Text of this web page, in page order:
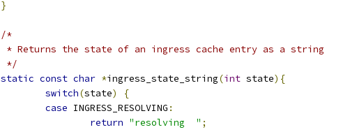
}
/*
* Returns the state of an ingress cache entry as a string
*/
static const char *ingress_state_string(int state){
switch(state)
{
case INGRESS_RESOLVING :
return "resolving  " ;